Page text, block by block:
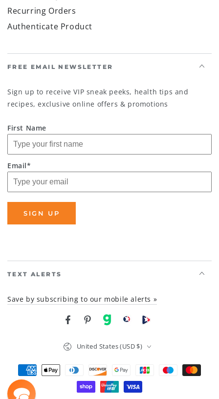
Recurring Orders
Authenticate Product
FREE EMAIL NEWSLETTER
Sign up to receive VIP sneak peeks, health tips and
recipes, exclusive online offers & promotions
First Name
Email*
SIGN UP
TEXT ALERTS
Save by subscribing to our mobile alerts »
FacebookPinterest
gab brighteon social
Brighteon channel
United States (USD $)
Payment
methods